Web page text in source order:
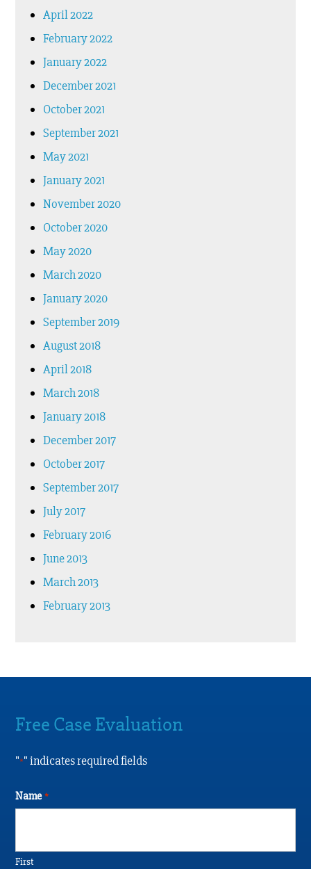
April 2022
February 2022
January 2022
December 2021
October 2021
September 2021
May 2021
January 2021
November 2020
October 2020
May 2020
March 2020
January 2020
September 2019
August 2018
April 2018
March 2018
January 2018
December 2017
October 2017
September 2017
July 2017
February 2016
June 2013
March 2013
February 2013
Free Case Evaluation
"*" indicates required fields
Name *
First